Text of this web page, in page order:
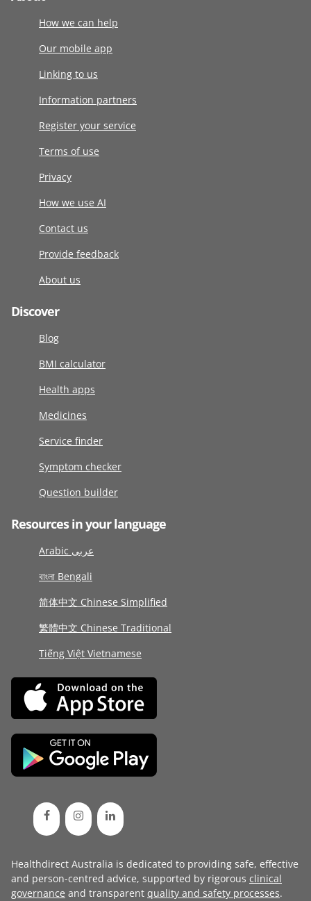
How we can help
Our mobile app
Linking to us
Information partners
Register your service
Terms of use
Privacy
How we use AI
Contact us
Provide feedback
About us
Discover
Blog
BMI calculator
Health apps
Medicines
Service finder
Symptom checker
Question builder
Resources in your language
Arabic عربى
বাংলা Bengali
简体中文 Chinese Simplified
繁體中文 Chinese Traditional
Tiếng Việt Vietnamese
Healthdirect Australia is dedicated to providing safe, effective
and person-centred advice, supported by rigorous clinical
governance and transparent quality and safety processes.